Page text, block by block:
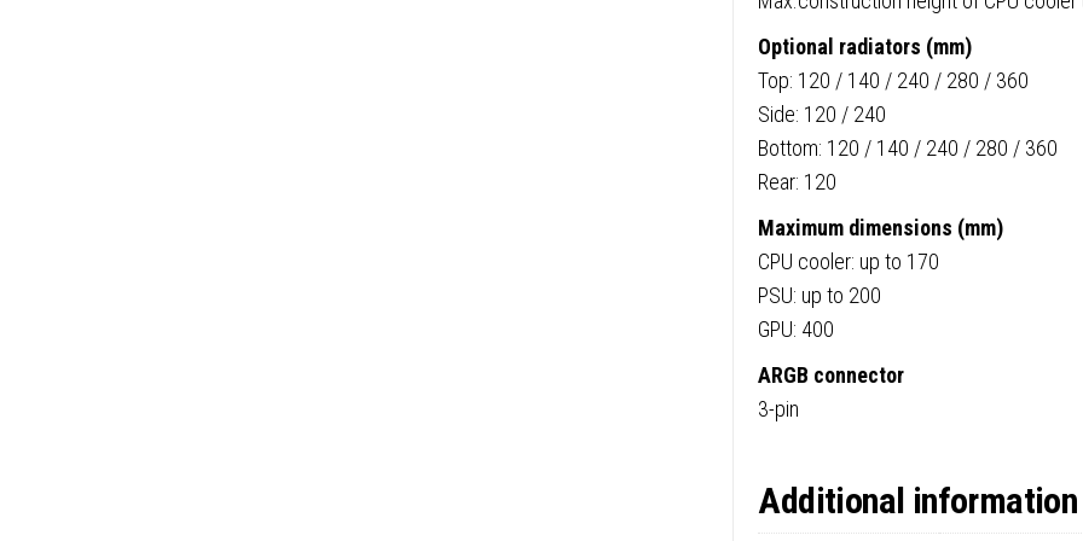
Optional radiators (mm)
Top: 120 / 140 / 240 / 280 / 360
Side: 120 / 240
Bottom: 120 / 140 / 240 / 280 / 360
Rear: 120
Maximum dimensions (mm)
CPU cooler: up to 170
PSU: up to 200
GPU: 400
ARGB connector
3-pin
Additional information